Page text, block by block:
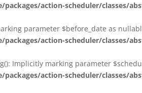
action-scheduler/classes/
parameter $before_date as
action-scheduler/classes/
Implicitly marking parameter
action-scheduler/classes/